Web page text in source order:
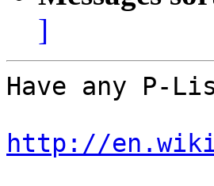
]
Have any P-
http://